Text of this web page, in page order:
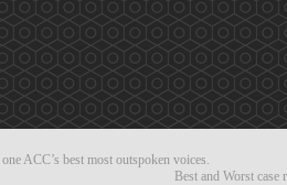
ACC’s best most outspoken voices.
Best and Worst